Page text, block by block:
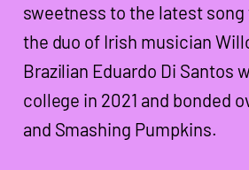
sweetness to the latest song
the duo of Irish musician
Brazilian Eduardo Di Santos
college in 2021 and bonded
and Smashing Pumpkins.